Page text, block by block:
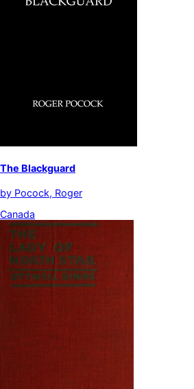
The Blackguard
by Pocock, Roger
Canada